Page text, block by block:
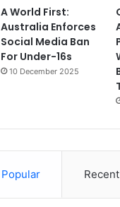
A World First:
Australia Enforces
Social Media Ban
For Under-16s
10 December 2025
Popular Recent